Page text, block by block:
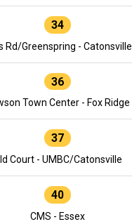
34
Rd/Greenspring - Catonsville
36
Town Center - Fox Ridge
37
Court - UMBC/Catonsville
40
CMS - Essex